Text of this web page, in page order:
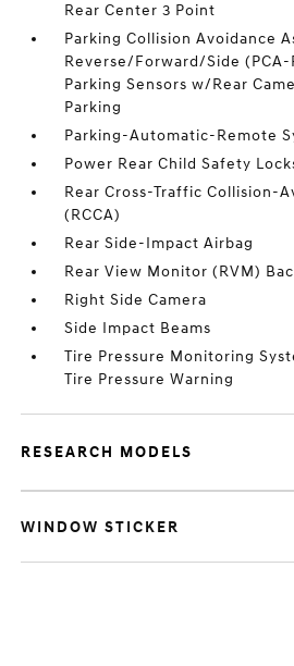
Rear Center 3 Point
Parking Collision Avoidance
Reverse/Forward/Side
Parking Sensors w/Rear
Parking
Parking-Automatic-Remote
Power Rear Child Safety
Rear Cross-Traffic Collision-
(RCCA)
Rear Side-Impact Airbag
Rear View Monitor (RVM)
Right Side Camera
Side Impact Beams
Tire Pressure Monitoring
Tire Pressure Warning
RESEARCH MODELS
WINDOW STICKER